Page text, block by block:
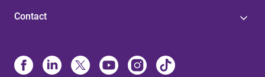
Contact